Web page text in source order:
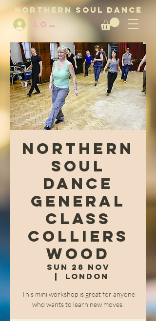
NORTHERN SOUL DANCE
LOG IN
Northern
Soul
Dance
General
Class
Colliers
Wood
Sun 28 Nov
London
This mini workshop is great for anyone
who wants to learn new moves.